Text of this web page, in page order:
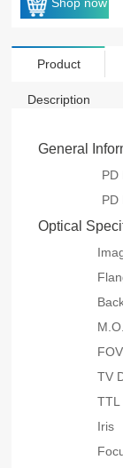
Product
Description
General
PD
PD
Optical
FOV
TV
TTL
Iris